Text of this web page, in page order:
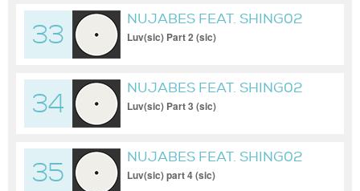
33
NUJABES FEAT. SHING02
Luv(sic) Part 2 (sic)
34
NUJABES FEAT. SHING02
Luv(sic) Part 3 (sic)
35
NUJABES FEAT. SHING02
Luv(sic) part 4 (sic)